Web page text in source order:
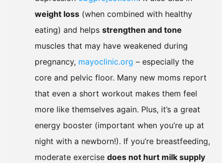
weight loss (when combined with healthy
eating) and helps strengthen and tone
muscles that may have weakened during
pregnancy, mayoclinic.org – especially the
core and pelvic floor. Many new moms report
that even a short workout makes them feel
more like themselves again. Plus, it’s a great
energy booster (important when you’re up at
night with a newborn!). If you’re breastfeeding,
moderate exercise does not hurt milk supply